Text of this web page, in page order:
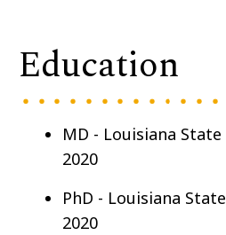
Education
MD - Louisiana
2020
PhD - Louisiana
2020